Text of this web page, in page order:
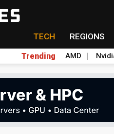
TECH REGIONS
Trending AMD